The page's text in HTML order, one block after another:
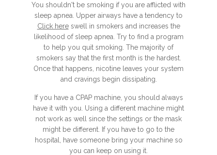
You shouldn't be smoking if you are afflicted with
sleep apnea. Upper airways have a tendency to
Click hereswell in smokers and increases the
likelihood of sleep apnea. Try to find a program
to help you quit smoking. The majority of
smokers say that the first month is the hardest.
Once that happens, nicotine leaves your system
and cravings begin dissipating.
If you have a CPAP machine, you should always
have it with you. Using a different machine might
not work as well since the settings or the mask
might be different. If you have to go to the
hospital, have someone bring your machine so
you can keep on using it.